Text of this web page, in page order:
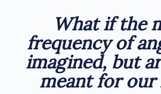
What if the
frequency of
imagined, but
meant for our